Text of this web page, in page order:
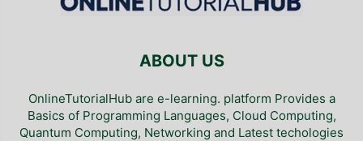
ABOUT US
OnlineTutorialHub are e-learning. platform Provides a
Basics of Programming Languages, Cloud Computing,
Quantum Computing, Networking and Latest techologies